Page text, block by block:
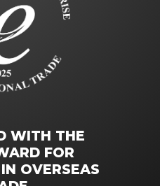
WITH THE
FOR
OVERSEAS